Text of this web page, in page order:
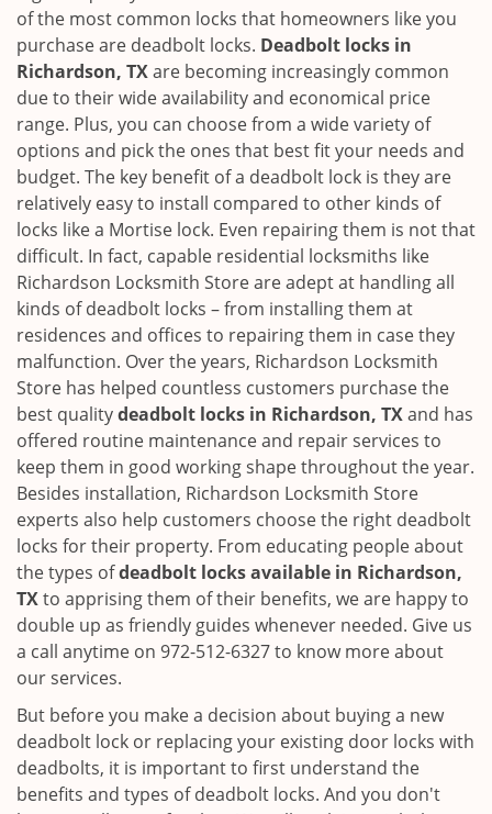
of the most common locks that homeowners like you
purchase are deadbolt locks. Deadbolt locks in
Richardson, TXare becoming increasingly common
due to their wide availability and economical price
range. Plus, you can choose from a wide variety of
options and pick the ones that best fit your needs and
budget. The key benefit of a deadbolt lock is they are
relatively easy to install compared to other kinds of
locks like a Mortise lock. Even repairing them is not that
difficult. In fact, capable residential locksmiths like
Richardson Locksmith Store are adept at handling all
kinds of deadbolt locks – from installing them at
residences and offices to repairing them in case they
malfunction. Over the years, Richardson Locksmith
Store has helped countless customers purchase the
best qualitydeadbolt locks in Richardson, TXand has
offered routine maintenance and repair services to
keep them in good working shape throughout the year.
Besides installation, Richardson Locksmith Store
experts also help customers choose the right deadbolt
locks for their property. From educating people about
the types ofdeadbolt locks available in Richardson,
TXto apprising them of their benefits, we are happy to
double up as friendly guides whenever needed. Give us
a call anytime on 972-512-6327 to know more about
our services.
But before you make a decision about buying a new
deadbolt lock or replacing your existing door locks with
deadbolts, it is important to first understand the
benefits and types of deadbolt locks. And you don't